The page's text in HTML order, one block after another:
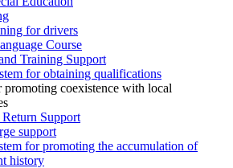
for drivers
Course
Training Support
for obtaining qualifications
promoting coexistence with local
Support
support
for promoting the accumulation of
history